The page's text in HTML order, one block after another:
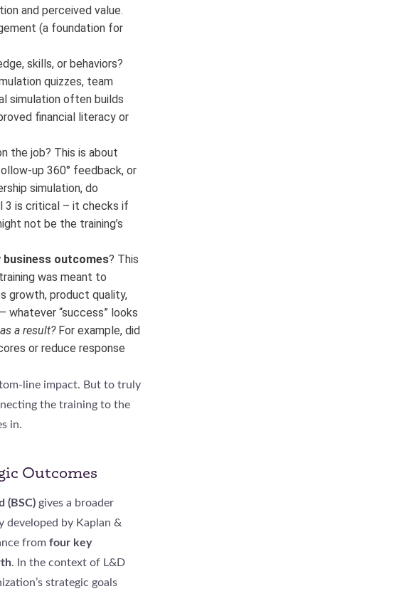
and perceived value.
(a foundation for
skills, or behaviors?
quizzes, team
simulation often builds
financial literacy or
the job? This is about
up 360° feedback, or
simulation, do
3 is critical – it checks if
not be the training’s
business outcomes? This
was meant to
growth, product quality,
“success” looks
a result?For example, did
or reduce response
line impact. But to truly
the training to the
in.
Outcomes
(BSC)gives a broader
developed by Kaplan &
from four key
. In the context of L&D
strategic goals